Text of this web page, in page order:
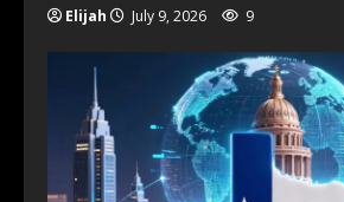
Elijah July 9, 2026 9